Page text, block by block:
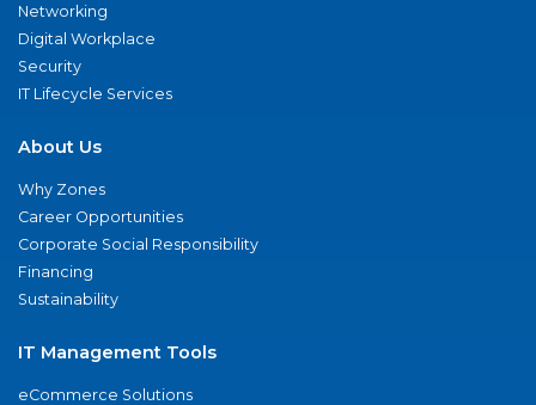
Networking
Digital Workplace
Security
IT Lifecycle Services
About Us
Why Zones
Career Opportunities
Corporate Social Responsibility
Financing
Sustainability
IT Management Tools
eCommerce Solutions